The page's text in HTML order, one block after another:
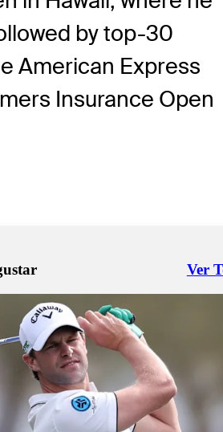
by top-30
American Express
Insurance Open
Ver
Right
in the desert